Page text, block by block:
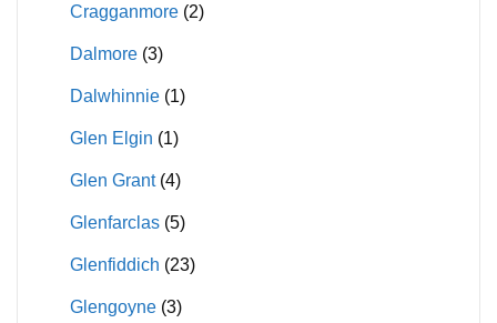
Cragganmore (2)
Dalmore (3)
Dalwhinnie (1)
Glen Elgin (1)
Glen Grant (4)
Glenfarclas (5)
Glenfiddich (23)
Glengoyne (3)